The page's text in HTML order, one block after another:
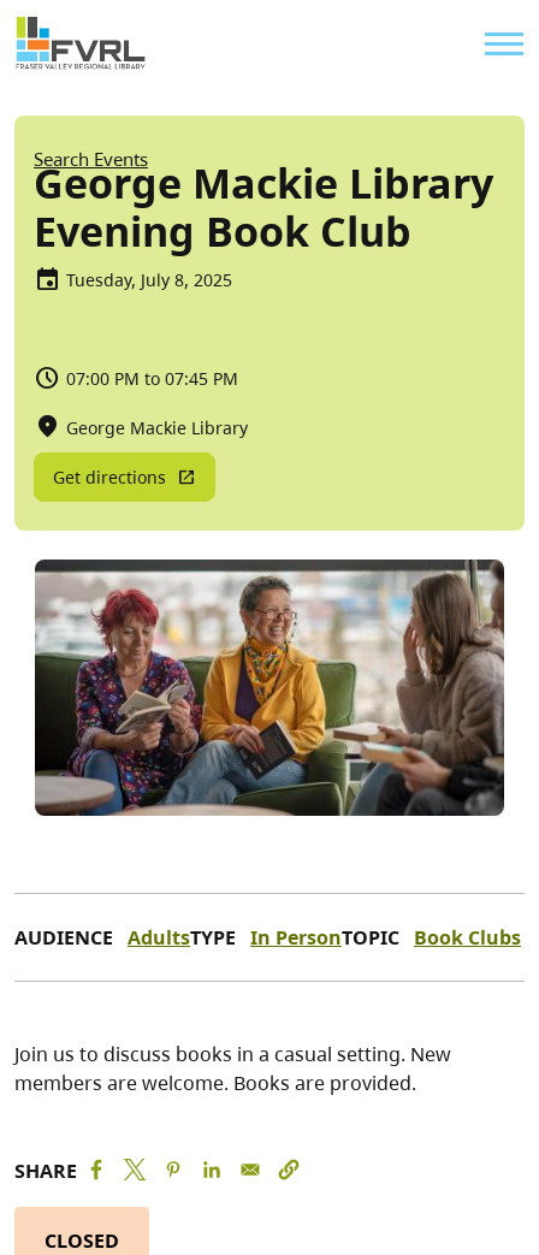
Skip to main content
Sitewide Alert
Breadcrumb
Search Events
George Mackie Library
Evening Book Club
Tuesday, July 8, 2025
07:00 PM to 07:45 PM
George Mackie Library
Get directions
AUDIENCE AdultsTYPE In PersonTOPIC Book Clubs
Join us to discuss books in a casual setting. New
members are welcome. Books are provided.
SHARE
CLOSED